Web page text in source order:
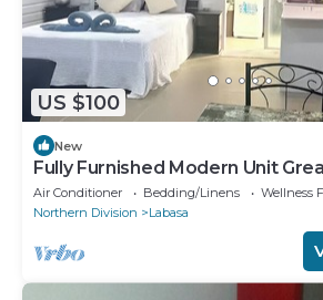
US $100
New
Fully Furnished Modern Unit
Labasa
Air Conditioner Bedding/Linens
Wellness
Northern Division
Labasa